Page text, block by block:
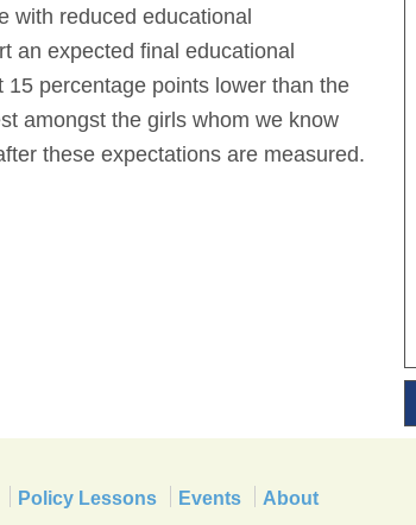
with reduced educational
an expected final educational
percentage points lower than the
amongst the girls whom we know
these expectations are measured.
Policy Lessons Events About